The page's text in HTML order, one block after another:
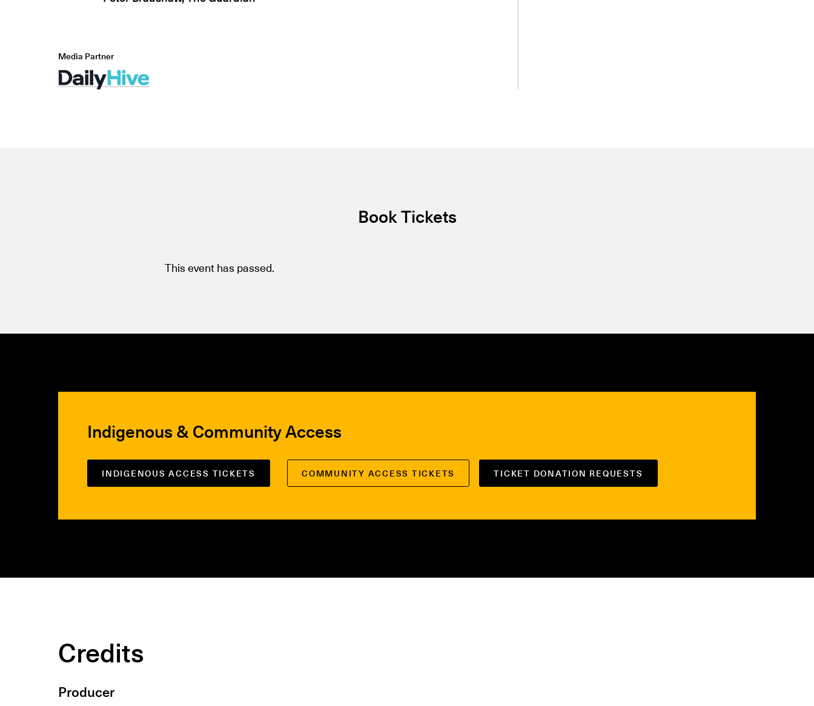
Media Partner
Book Tickets
This event has passed.
Indigenous & Community Access
INDIGENOUS ACCESS TICKETS COMMUNITY ACCESS TICKETS TICKET DONATION REQUESTS
Credits
Producer